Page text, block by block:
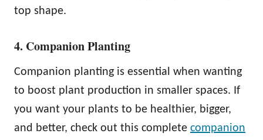
top shape.
4. Companion Planting
Companion planting is essential when wanting
to boost plant production in smaller spaces. If
you want your plants to be healthier, bigger,
and better, check out this complete companion